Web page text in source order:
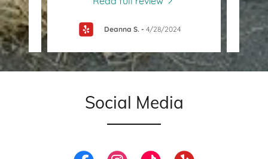
Deanna S. - 4/28/2024
Social Media